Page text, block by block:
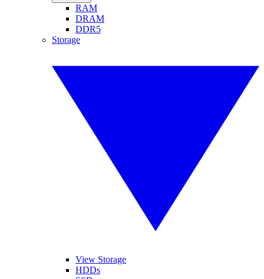
RAM
DRAM
DDR5
Storage
View Storage
HDDs